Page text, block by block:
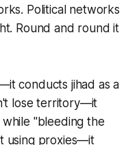
Political networks
Round and round it
conducts jihad as a
lose territory—it
while "bleeding the
using proxies—it